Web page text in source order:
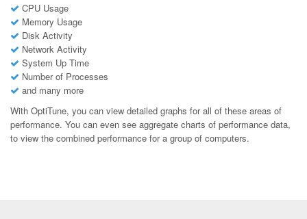
CPU Usage
Memory Usage
Disk Activity
Network Activity
System Up Time
Number of Processes
and many more
With OptiTune, you can view detailed graphs for all of these areas of
performance. You can even see aggregate charts of performance data,
to view the combined performance for a group of computers.